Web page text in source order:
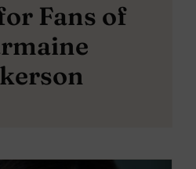
Fans of